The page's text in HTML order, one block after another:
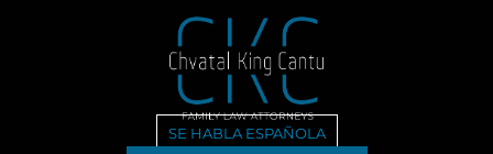
SE HABLA ESPAÑOLA